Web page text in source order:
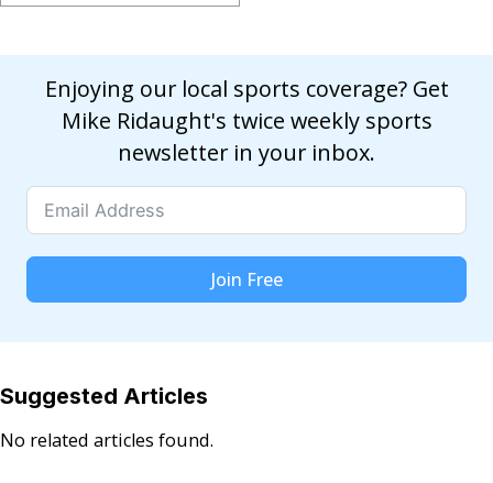
Enjoying our local sports coverage? Get
Mike Ridaught's twice weekly sports
newsletter in your inbox.
Join Free
Suggested Articles
No related articles found.